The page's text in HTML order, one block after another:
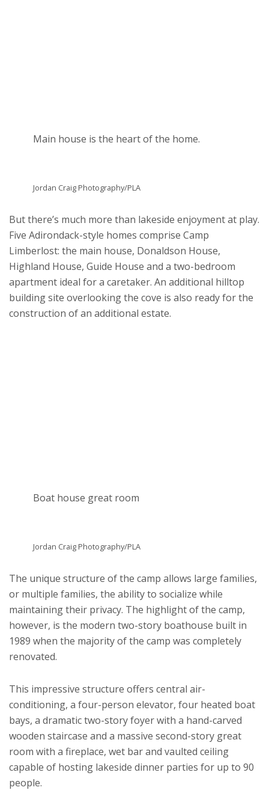
Main house is the heart of the home.
Jordan Craig Photography/PLA
But there’s much more than lakeside enjoyment at play.
Five Adirondack-style homes comprise Camp
Limberlost: the main house, Donaldson House,
Highland House, Guide House and a two-bedroom
apartment ideal for a caretaker. An additional hilltop
building site overlooking the cove is also ready for the
construction of an additional estate.
Boat house great room
Jordan Craig Photography/PLA
The unique structure of the camp allows large families,
or multiple families, the ability to socialize while
maintaining their privacy. The highlight of the camp,
however, is the modern two-story boathouse built in
1989 when the majority of the camp was completely
renovated.
This impressive structure offers central air-
conditioning, a four-person elevator, four heated boat
bays, a dramatic two-story foyer with a hand-carved
wooden staircase and a massive second-story great
room with a fireplace, wet bar and vaulted ceiling
capable of hosting lakeside dinner parties for up to 90
people.